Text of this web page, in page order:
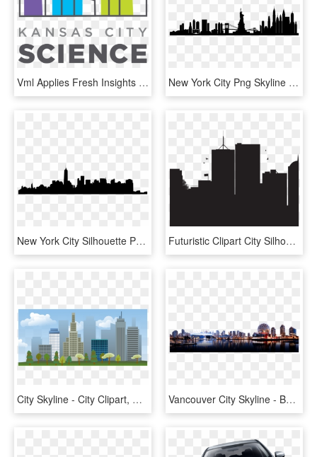
Vml Applies Fresh Insights To New Design, 18 Years - Science City Kansas City Logo, HD Png Download New York City Png Skyline New York City - New York City Skyline Silhouette Transparent, Png Download
New York City Silhouette Png - New York City, Transparent Png Futuristic Clipart City Silhouette - City Landscape Silhouette Png, Transparent Png
City Skyline - City Clipart, HD Png Download Vancouver City Skyline - Background Transparent City Png, Png Download